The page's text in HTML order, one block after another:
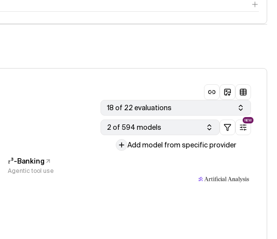
18 of 22 evaluations
2 of 594 models
NEW
Add model from specific provider
𝜏³-Banking
Agentic tool use